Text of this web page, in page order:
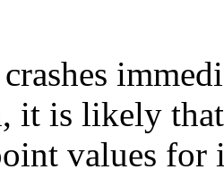
it is likely
values for